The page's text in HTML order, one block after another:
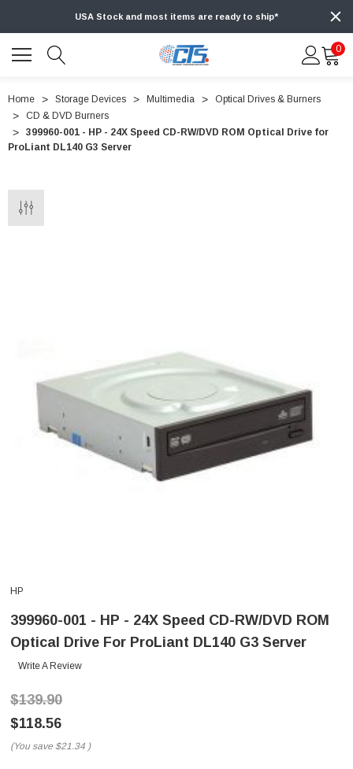
USA Stock and most items are ready to ship*
0
Home Storage Devices Multimedia
Optical Drives & Burners
CD & DVD Burners
399960-001 - HP - 24X Speed CD-RW/DVD ROM Optical Drive for
ProLiant DL140 G3 Server
HP
399960-001 - HP - 24X Speed CD-RW/DVD ROM
Optical Drive For ProLiant DL140 G3 Server
Write A Review
$139.90
$118.56
(You save $21.34 )